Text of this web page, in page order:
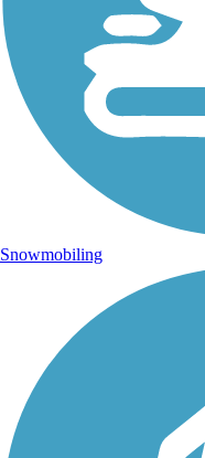
Snowmobiling